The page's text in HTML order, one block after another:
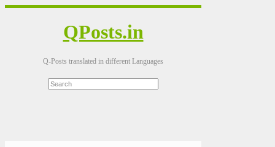
QPosts.in
Q-Posts translated in different Languages